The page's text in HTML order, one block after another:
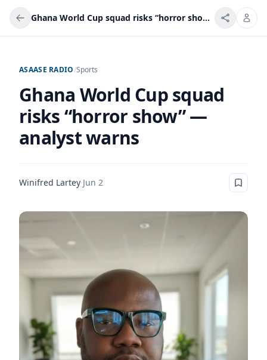
Ghana World Cup squad risks “horror show” — analyst warns
ASAASE RADIO/Sports
Ghana World Cup squad
risks “horror show” —
analyst warns
Winifred Lartey·Jun 2